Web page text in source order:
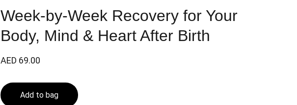
Week-by-Week Recovery for Your
Body, Mind & Heart After Birth
AED 69.00
Add to bag